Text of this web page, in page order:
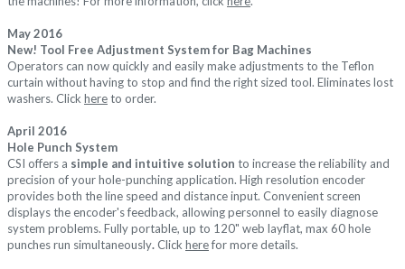
May2016
New! Tool Free Adjustment System for Bag Machines
Operators can now quickly and easily make adjustments to the Teflon
curtain without having to stop and find the right sized tool. Eliminates lost
washers. Click hereto order.
April 2016
Hole Punch System
CSI offers a simple and intuitive solution to increase the reliability and
precision of your hole-punching application. High resolution encoder
provides both the line speed and distance input. Convenient screen
displays the encoder's feedback, allowing personnel to easily diagnose
system problems. Fully portable, up to 120" web layflat, max 60 hole
punches run simultaneously.Click herefor more details.